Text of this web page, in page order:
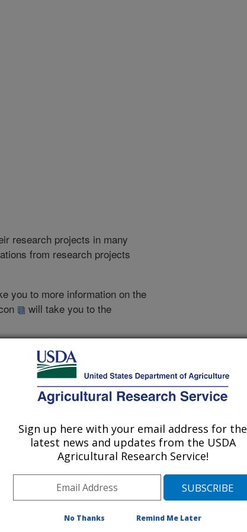
research projects in many
from research projects
you to more information on the
will take you to the
2006 |2005|
by order of acceptance date)
Journal Publications Only
Sign up here with your email address for the
latest news and updates from the USDA
Agricultural Research Service!
No Thanks Remind Me Later